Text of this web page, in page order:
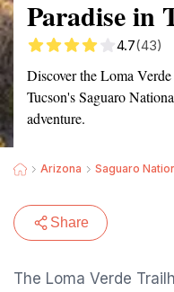
Paradise in
4.7(43)
Discover the Loma
Tucson's Saguaro
adventure.
Arizona Saguaro
Share
The Loma Verde